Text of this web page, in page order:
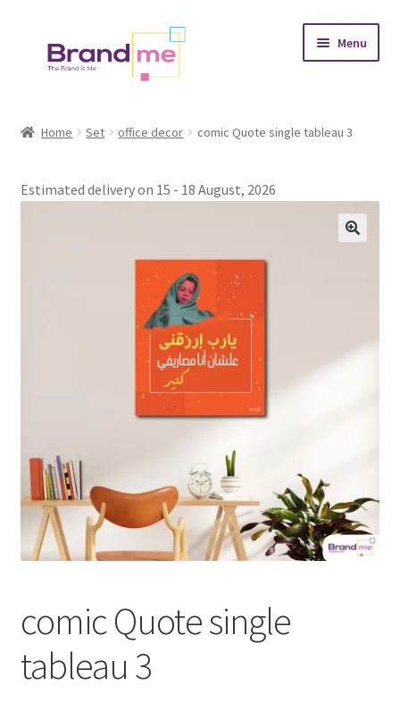
Menu
child
Occasions
Expand
child
menu
Expand
Home Set office decor comic Quote single tableau 3
Estimated delivery on 15 - 18 August, 2026
comic Quote single
tableau 3